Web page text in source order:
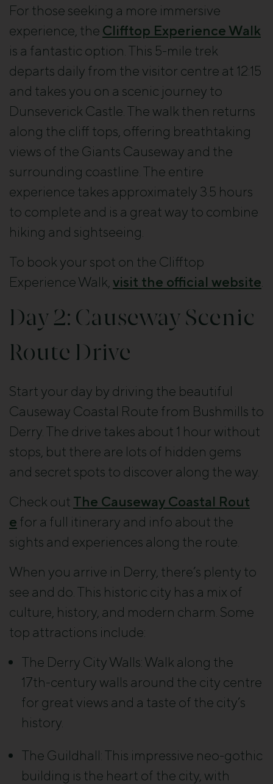
For those seeking a more immersive
experience, the Clifftop Experience Walk
is a fantastic option. This 5-mile trek
departs daily from the visitor centre at 12:15
and takes you on a scenic journey to
Dunseverick Castle. The walk then returns
along the cliff tops, offering breathtaking
views of the Giants Causeway and the
surrounding coastline. The entire
experience takes approximately 3.5 hours
to complete and is a great way to combine
hiking and sightseeing.
To book your spot on the Clifftop
Experience Walk, visit the official website
Day 2: Causeway Scenic
Route Drive
Start your day by driving the beautiful
Causeway Coastal Route from Bushmills to
Derry. The drive takes about 1 hour without
stops, but there are lots of hidden gems
and secret spots to discover along the way.
Check out The Causeway Coastal Rout
e for a full itinerary and info about the
sights and experiences along the route.
When you arrive in Derry, there’s plenty to
see and do. This historic city has a mix of
culture, history, and modern charm. Some
top attractions include:
The Derry City Walls: Walk along the
17th-century walls around the city centre
for great views and a taste of the city’s
history.
The Guildhall: This impressive neo-gothic
building is the heart of the city, with